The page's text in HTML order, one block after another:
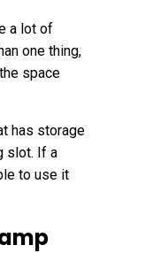
a lot of
one thing,
space
has storage
slot. If a
to use it